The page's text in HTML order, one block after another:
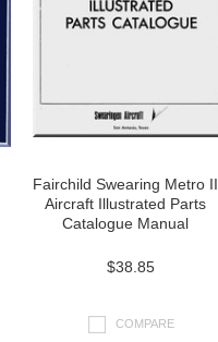
Fairchild Swearing Metro II
Aircraft Illustrated Parts
Catalogue Manual
$38.85
COMPARE